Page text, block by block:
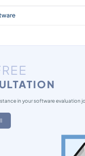
in your software evaluation